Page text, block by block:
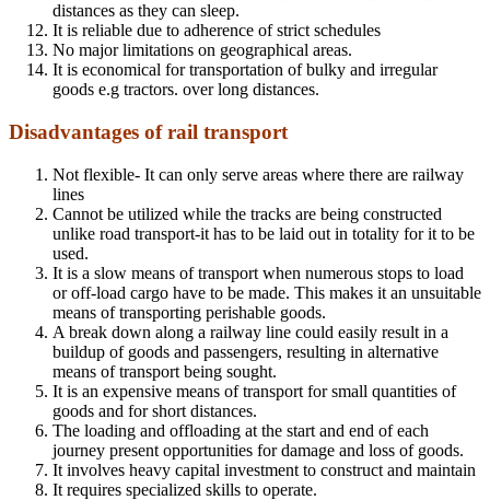
distances as they can sleep.
It is reliable due to adherence of strict schedules
No major limitations on geographical areas.
It is economical for transportation of bulky and irregular
goods e.g tractors. over long distances.
Disadvantages of rail transport
Not flexible- It can only serve areas where there are railway
lines
Cannot be utilized while the tracks are being constructed
unlike road transport-it has to be laid out in totality for it to be
used.
It is a slow means of transport when numerous stops to load
or off-load cargo have to be made. This makes it an unsuitable
means of transporting perishable goods.
A break down along a railway line could easily result in a
buildup of goods and passengers, resulting in alternative
means of transport being sought.
It is an expensive means of transport for small quantities of
goods and for short distances.
The loading and offloading at the start and end of each
journey present opportunities for damage and loss of goods.
It involves heavy capital investment to construct and maintain
It requires specialized skills to operate.